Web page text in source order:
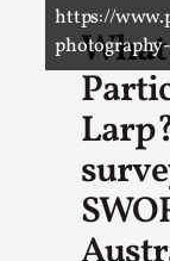
https://
A
Larp
By Ashley
Documentation,